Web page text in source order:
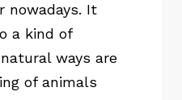
nowadays. It
a kind of
ways are
of animals